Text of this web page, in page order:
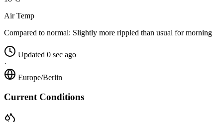
Air Temp
Compared to normal: Slightly more rippled than usual for morning
Updated 0 sec ago
·
Europe/Berlin
Current Conditions